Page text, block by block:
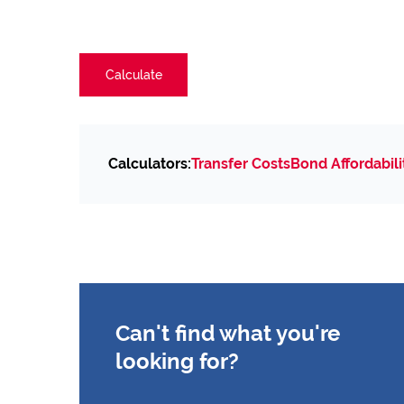
Calculate
Calculators:Transfer CostsBond
Can't find what you're
looking for?